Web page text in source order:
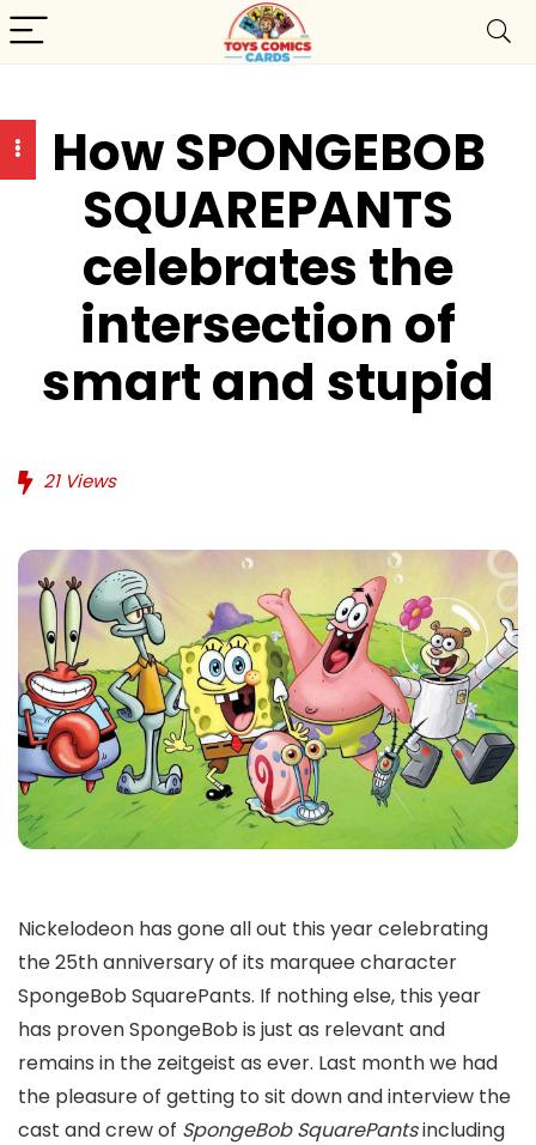
How SPONGEBOB
SQUAREPANTS
celebrates the
intersection of
smart and stupid
21Views
Nickelodeon has gone all out this year celebrating
the 25th anniversary of its marquee character
SpongeBob SquarePants. If nothing else, this year
has proven SpongeBob is just as relevant and
remains in the zeitgeist as ever. Last month we had
the pleasure of getting to sit down and interview the
cast and crew of SpongeBob SquarePantsincluding